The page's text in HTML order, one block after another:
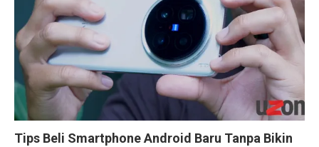
Tips Beli Smartphone Android Baru Tanpa Bikin